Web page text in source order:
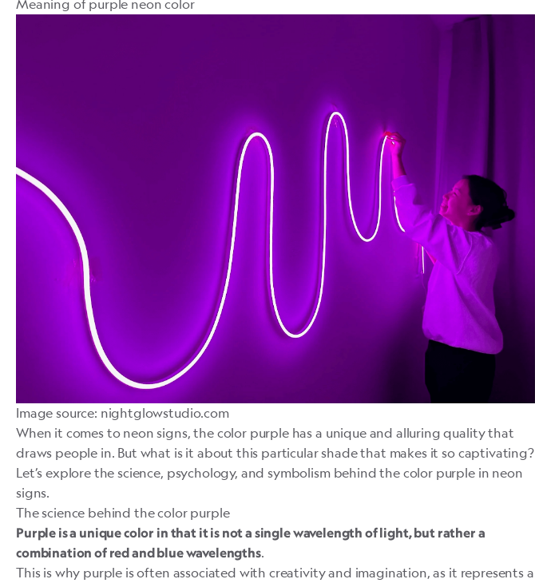
Meaning of purple neon color
Image source: nightglowstudio.com
When it comes to neon signs, the color purple has a unique and alluring quality that
draws people in. But what is it about this particular shade that makes it so captivating?
Let’s explore the science, psychology, and symbolism behind the color purple in neon
signs.
The science behind the color purple
Purple is a unique color in that it is not a single wavelength of light, but rather a
combination of red andbluewavelengths.
This is why purple is often associated with creativity and imagination, as it represents a